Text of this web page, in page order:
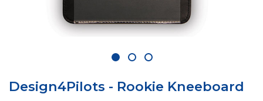
1 2 3
Design4Pilots - Rookie Kneeboard